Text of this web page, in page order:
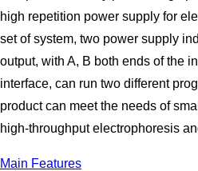
high repetition power supply for
set of system, two power supply
output, with A, B both ends of the
interface, can run two different
product can meet the needs of
high-throughput electrophoresis
Main Features